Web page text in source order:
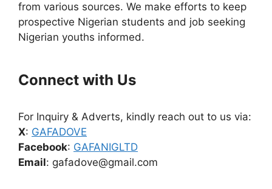
from various sources. We make efforts to keep
prospective Nigerian students and job seeking
Nigerian youths informed.
Connect with Us
For Inquiry & Adverts, kindly reach out to us via:
X: GAFADOVE
Facebook: GAFANIGLTD
Email: gafadove@gmail.com